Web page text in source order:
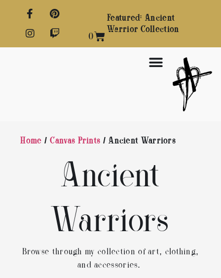
Featured: Ancient
Warrior Collection
0
Home /Canvas Prints / Ancient Warriors
Ancient
Warriors
Browse through my collection of art, clothing,
and accessories.